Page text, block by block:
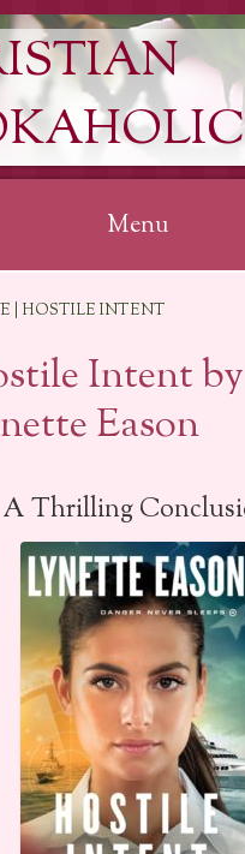
Menu
| HOSTILE INTENT
Intent by
Eason
A Thrilling